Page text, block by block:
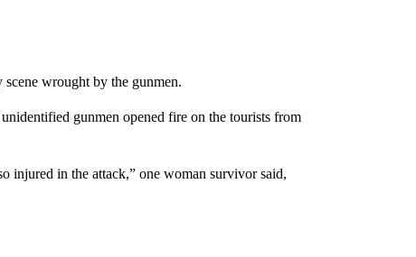
wrought by the gunmen.
gunmen opened fire on the tourists from
injured in the attack,” one woman survivor said,